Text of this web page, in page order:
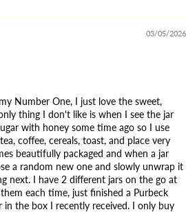
03/05/2026
Number One, I just love the sweet,
thing I don't like is when I see the jar
with honey some time ago so I use
coffee, cereals, toast, and place very
beautifully packaged and when a jar
a random new one and slowly unwrap it
next. I have 2 different jars on the go at
each time, just finished a Purbeck
in the box I recently received. I only buy